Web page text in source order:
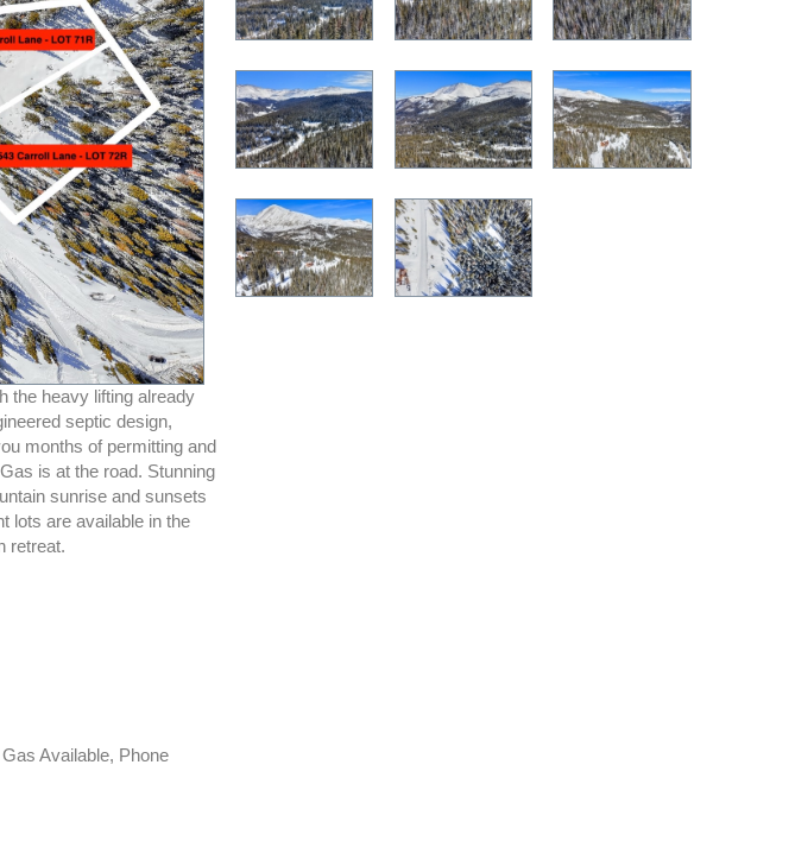
the heavy lifting already
septic design,
months of permitting and
is at the road. Stunning
sunrise and sunsets
lots are available in the
retreat.
Available, Phone